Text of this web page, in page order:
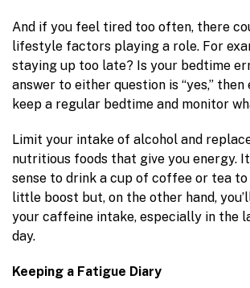
And if you feel tired too often, there
lifestyle factors playing a role. For
staying up too late? Is your bedtime
answer to either question is “yes,” then
keep a regular bedtime and monitor
Limit your intake of alcohol and
nutritious foods that give you energy.
sense to drink a cup of coffee or tea
little boost but, on the other hand,
your caffeine intake, especially in the
day.
Keeping a Fatigue Diary